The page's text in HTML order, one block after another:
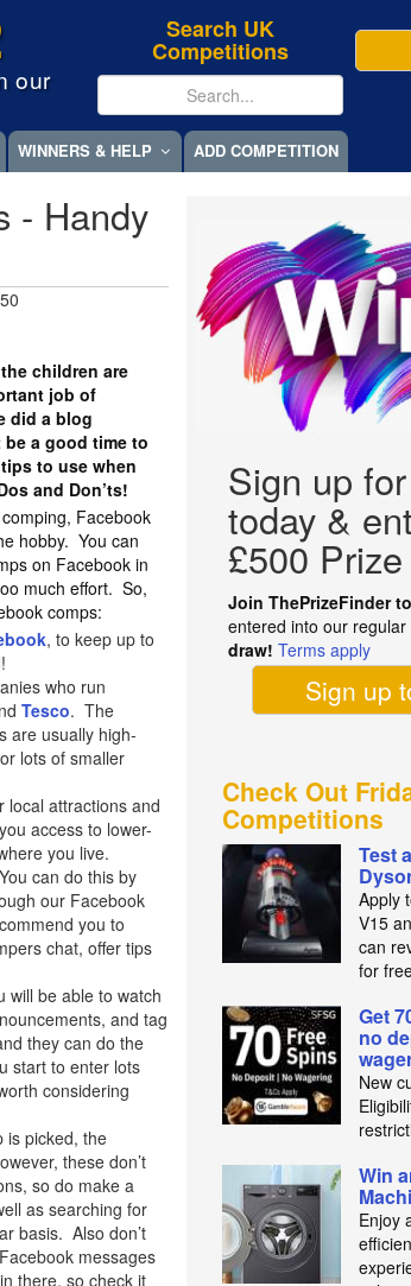
our
Search UK
Competitions
WINNERS & HELP ADD COMPETITION
- Handy
children are
job of
did a blog
a good time to
to use when
and Don’ts!
Facebook
hobby. You can
on Facebook in
much effort. So,
comps:
, to keep up to
who run
Tesco. The
are usually high-
lots of smaller
local attractions and
access to lower-
you live.
can do this by
our Facebook
you to
chat, offer tips
will be able to watch
and tag
they can do the
start to enter lots
considering
is picked, the
these don’t
so do make a
as searching for
basis. Also don’t
messages
there, so check it
Sign up for
today &
£500
Join ThePrizeFinder
entered into our regular
draw! Terms apply
Sign up
Check Out
Competitions
Test
Apply
V15
can
for
Get
no
New
Win
Enjoy